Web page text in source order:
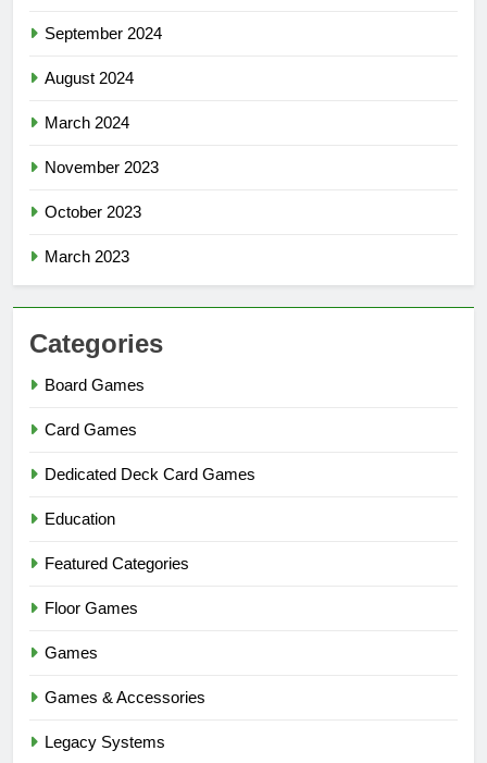
September 2024
August 2024
March 2024
November 2023
October 2023
March 2023
Categories
Board Games
Card Games
Dedicated Deck Card Games
Education
Featured Categories
Floor Games
Games
Games & Accessories
Legacy Systems